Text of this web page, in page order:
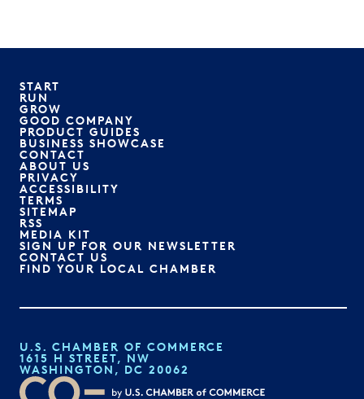
START
RUN
GROW
GOOD COMPANY
PRODUCT GUIDES
BUSINESS SHOWCASE
CONTACT
ABOUT US
PRIVACY
ACCESSIBILITY
TERMS
SITEMAP
RSS
MEDIA KIT
SIGN UP FOR OUR NEWSLETTER
CONTACT US
FIND YOUR LOCAL CHAMBER
U.S. CHAMBER OF COMMERCE
1615 H STREET, NW
WASHINGTON, DC 20062